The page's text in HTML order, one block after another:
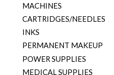
MACHINES
CARTRIDGES/NEEDLES
INKS
PERMANENT MAKEUP
POWER SUPPLIES
MEDICAL SUPPLIES